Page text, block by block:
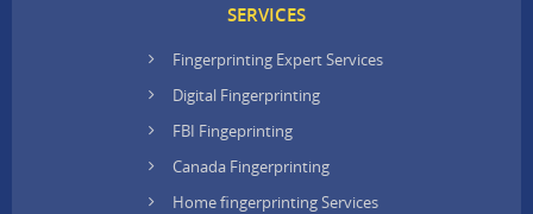
SERVICES
Fingerprinting Expert Services
Digital Fingerprinting
FBI Fingeprinting
Canada Fingerprinting
Home fingerprinting Services